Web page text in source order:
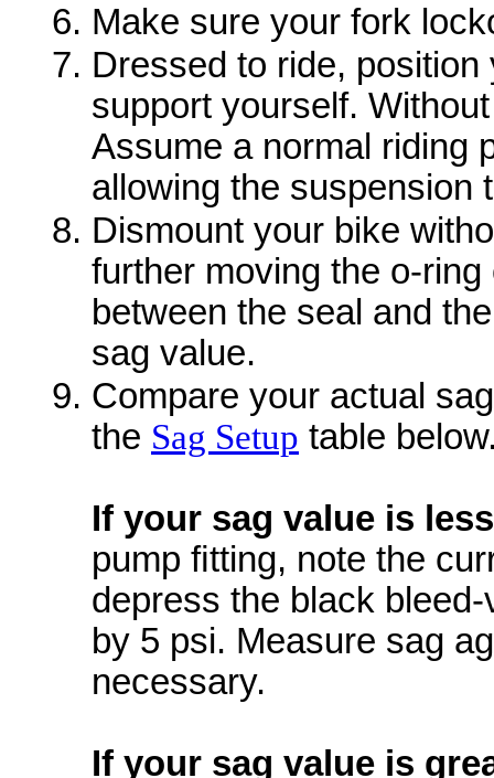
Make sure your fork
Dressed to ride,
support yourself.
Assume a normal riding
allowing the suspension
Dismount your bike
further moving the o-
between the seal and
sag value.
Compare your actual
the Sag Setup table
If your sag value is
pump ﬁtting, note the
depress the black
by 5 psi. Measure sag
necessary.
If your sag value is